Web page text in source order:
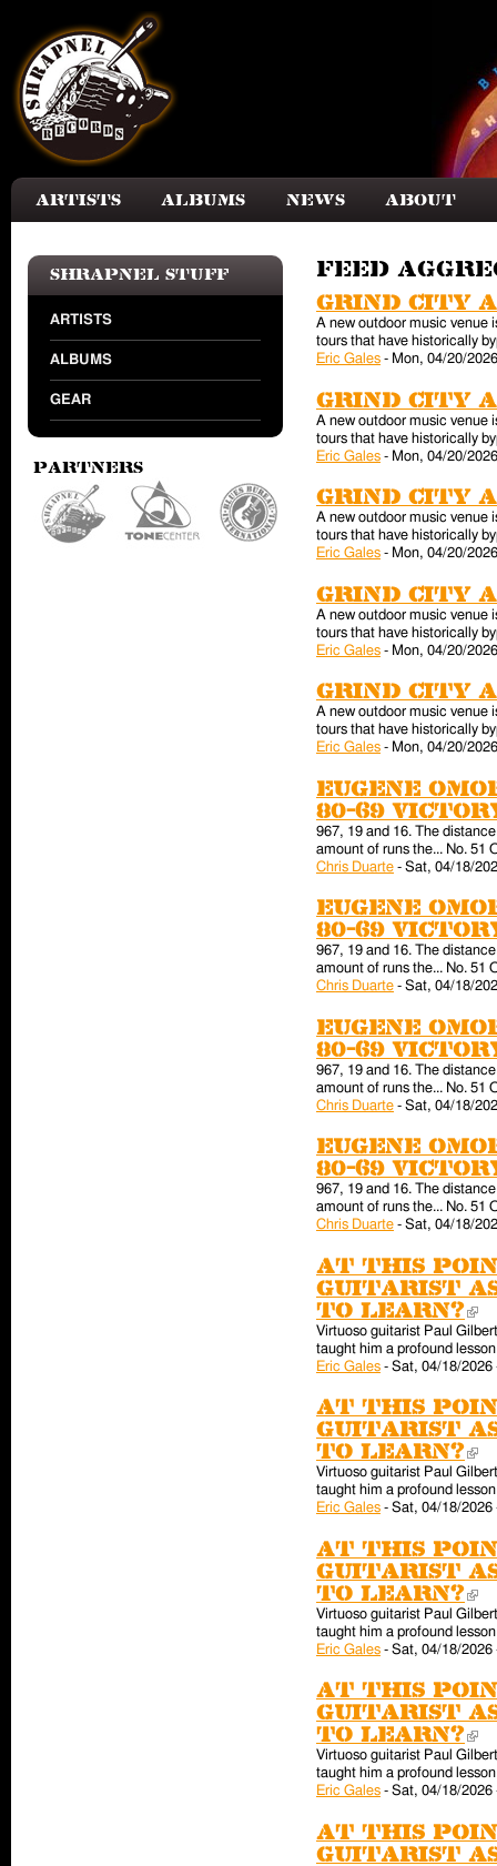
Artists Albums News About
Shrapnel Stuff
ARTISTS
ALBUMS
GEAR
Partners
Feed
Grind City
A new outdoor music venue
tours that have historically
Eric Gales - Mon, 04/20/
Grind City
A new outdoor music venue
tours that have historically
Eric Gales - Mon, 04/20/
Grind City
A new outdoor music venue
tours that have historically
Eric Gales - Mon, 04/20/
Grind City
A new outdoor music venue
tours that have historically
Eric Gales - Mon, 04/20/
Grind City
A new outdoor music venue
tours that have historically
Eric Gales - Mon, 04/20/
Eugene
80-69
967, 19 and 16. The
amount of runs the... No. 51
Chris Duarte - Sat, 04/18/
Eugene
80-69
967, 19 and 16. The
amount of runs the... No. 51
Chris Duarte - Sat, 04/18/
Eugene
80-69
967, 19 and 16. The
amount of runs the... No. 51
Chris Duarte - Sat, 04/18/
Eugene
80-69
967, 19 and 16. The
amount of runs the... No. 51
Chris Duarte - Sat, 04/18/
At this
guitarist as
to learn?
Virtuoso guitarist Paul
taught him a profound
Eric Gales - Sat, 04/18/2026
At this
guitarist as
to learn?
Virtuoso guitarist Paul
taught him a profound
Eric Gales - Sat, 04/18/2026
At this
guitarist as
to learn?
Virtuoso guitarist Paul
taught him a profound
Eric Gales - Sat, 04/18/2026
At this
guitarist as
to learn?
Virtuoso guitarist Paul
taught him a profound
Eric Gales - Sat, 04/18/2026
At this
guitarist as